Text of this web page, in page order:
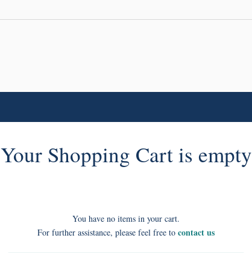
Your Shopping Cart is empty
You have no items in your cart.
For further assistance, please feel free to contact us